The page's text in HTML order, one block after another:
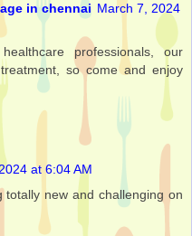
in chennai March 7, 2024
professionals, our
so come and enjoy
at 6:04 AM
new and challenging on